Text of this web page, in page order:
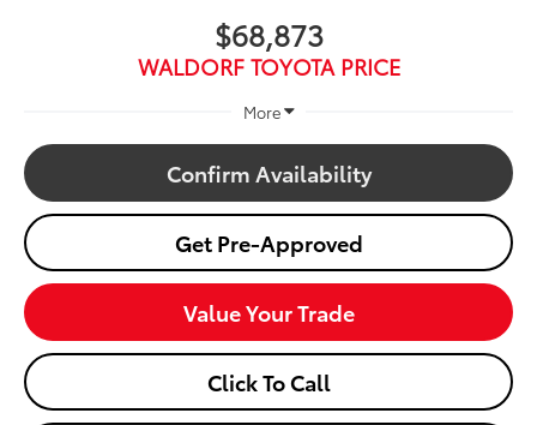
$68,873
WALDORF TOYOTA PRICE
More
Confirm Availability
Get Pre-Approved
Value Your Trade
Click To Call